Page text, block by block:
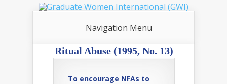
Navigation Menu
Ritual Abuse (1995, No. 13)
To encourage NFAs to